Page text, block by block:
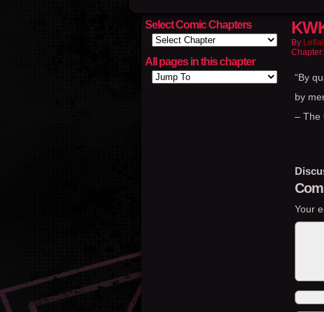
Select Comic Chapters
All pages in this chapter
By
Chapter:
“By
by
– The
Your